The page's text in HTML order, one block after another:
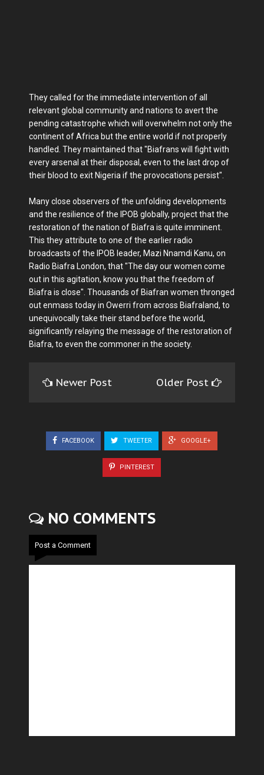
They called for the immediate intervention of all
relevant global community and nations to avert the
pending catastrophe which will overwhelm not only the
continent of Africa but the entire world if not properly
handled. They maintained that "Biafrans will fight with
every arsenal at their disposal, even to the last drop of
their blood to exit Nigeria if the provocations persist".
Many close observers of the unfolding developments
and the resilience of the IPOB globally, project that the
restoration of the nation of Biafra is quite imminent.
This they attribute to one of the earlier radio
broadcasts of the IPOB leader, Mazi Nnamdi Kanu, on
Radio Biafra London, that "The day our women come
out in this agitation, know you that the freedom of
Biafra is close". Thousands of Biafran women thronged
out enmass today in Owerri from across Biafraland, to
unequivocally take their stand before the world,
significantly relaying the message of the restoration of
Biafra, to even the commoner in the society.
Newer Post Older Post
FACEBOOK TWEETER GOOGLE+
PINTEREST
NO COMMENTS
Post a Comment